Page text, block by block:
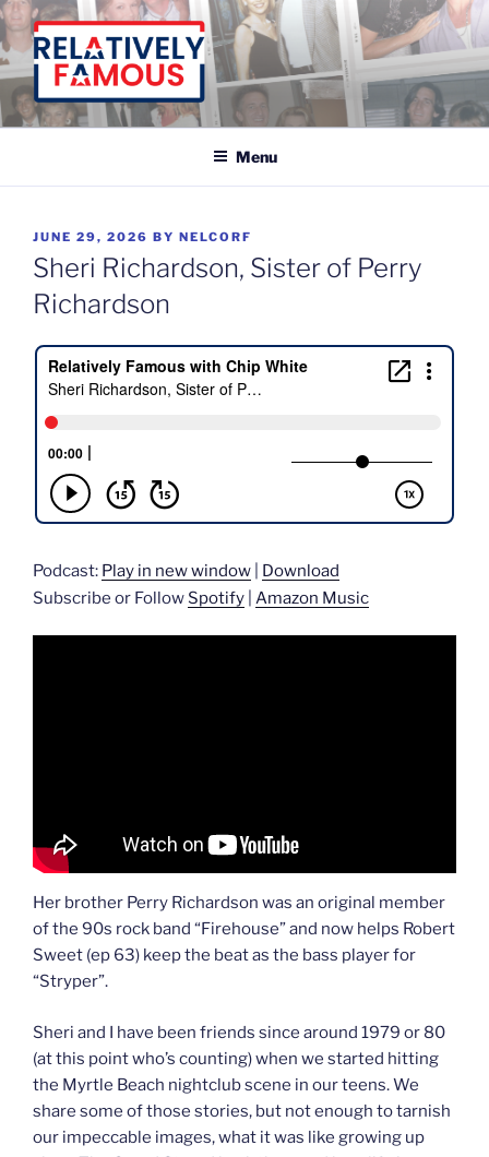
Skip
to
content
Relatively Famous With Chip White
Menu
POSTED
ON
JUNE 29, 2026 BY NELCORF
Sheri Richardson, Sister of Perry
Richardson
Podcast: Play in new window
Download
Subscribe or Follow Spotify Amazon Music
Her brother Perry Richardson was an original member
of the 90s rock band “Firehouse” and now helps Robert
Sweet (ep 63) keep the beat as the bass player for
“Stryper”.
Sheri and I have been friends since around 1979 or 80
(at this point who’s counting) when we started hitting
the Myrtle Beach nightclub scene in our teens. We
share some of those stories, but not enough to tarnish
our impeccable images, what it was like growing up